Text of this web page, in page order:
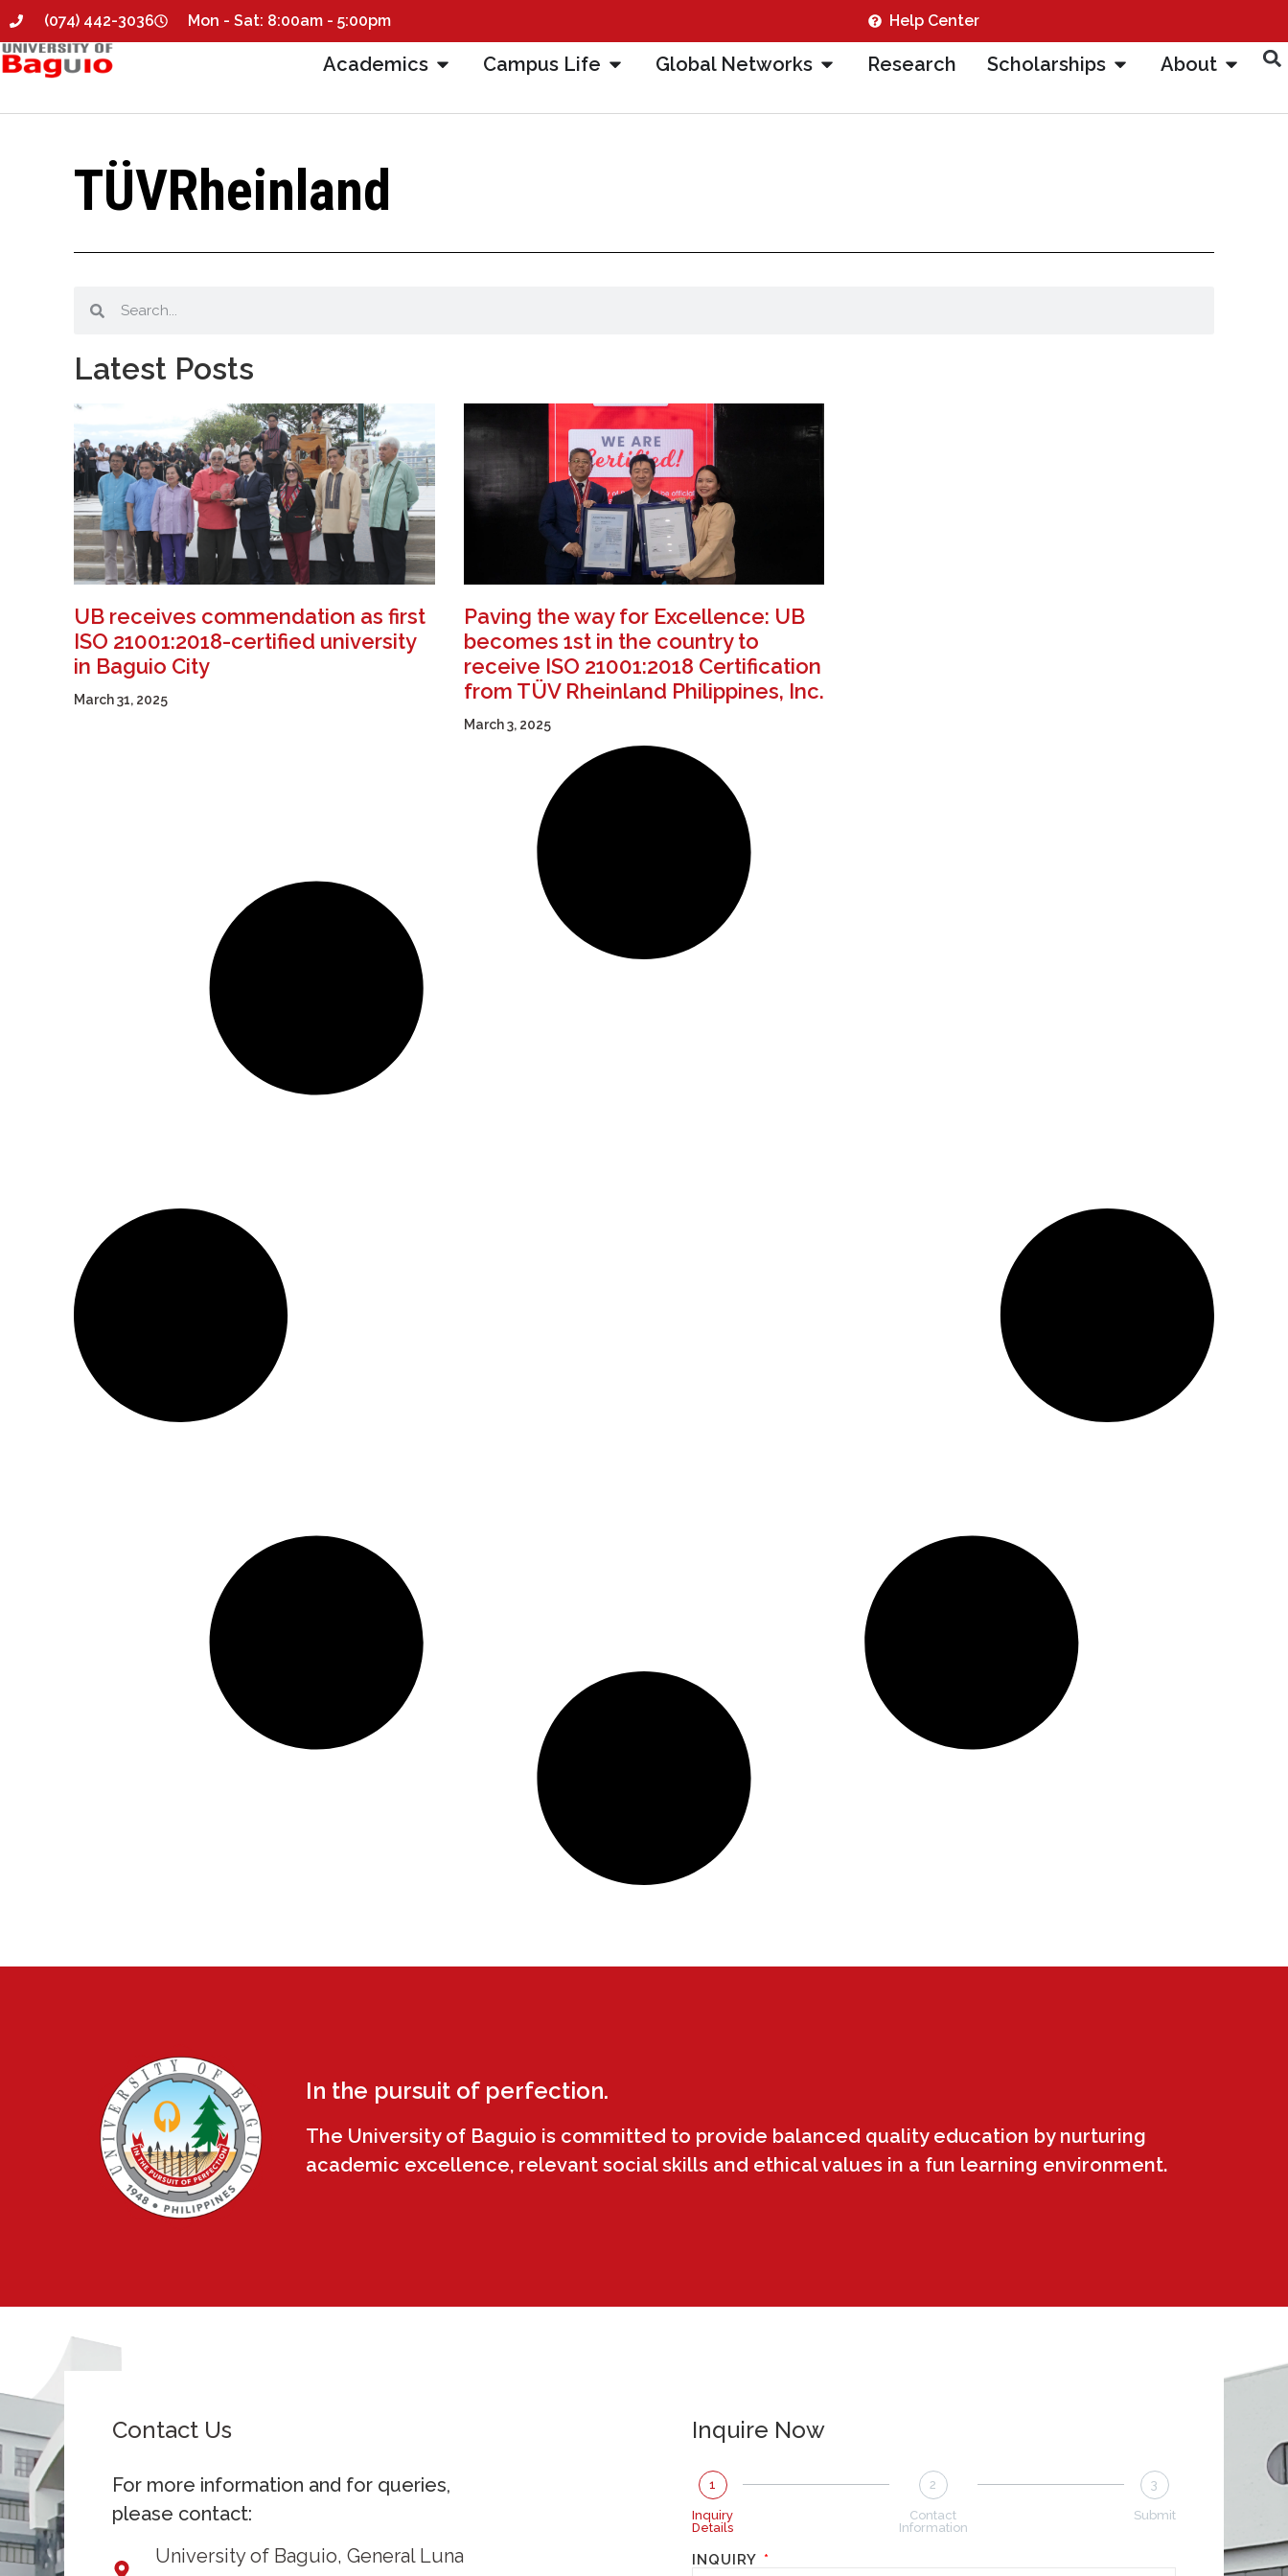
(074) 442-3036 Mon - Sat: 8:00am - 5:00pm Help Center
Academics Campus Life Global Networks Research Scholarships About
TÜVRheinland
Latest Posts
UB receives commendation as first
ISO 21001:2018-certified university
in Baguio City
March 31, 2025
Paving the way for Excellence: UB
becomes 1st in the country to
receive ISO 21001:2018 Certification
from TÜV Rheinland Philippines, Inc.
March 3, 2025
In the pursuit of perfection.
The University of Baguio is committed to provide balanced quality education by nurturing
academic excellence, relevant social skills and ethical values in a fun learning environment.
Contact Us
For more information and for queries,
please contact:
University of Baguio, General Luna
Inquire Now
1
Inquiry
Details
2
Contact
Information
3
Submit
INQUIRY